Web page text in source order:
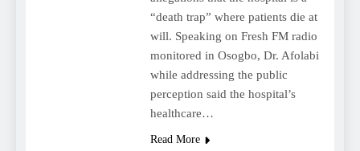
“death trap” where patients die at
will. Speaking on Fresh FM radio
monitored in Osogbo, Dr. Afolabi
while addressing the public
perception said the hospital’s
healthcare…
Read More